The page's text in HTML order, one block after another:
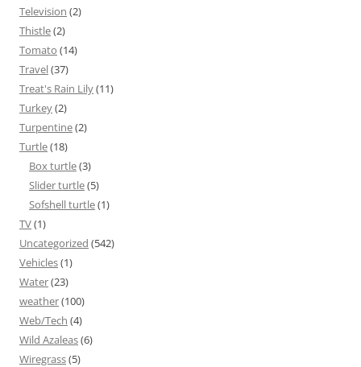
Television (2)
Thistle(2)
Tomato (14)
Travel(37)
Treat's Rain Lily(11)
Turkey(2)
Turpentine(2)
Turtle(18)
Box turtle(3)
Slider turtle(5)
Sofshell turtle(1)
TV(1)
Uncategorized (542)
Vehicles(1)
Water(23)
weather(100)
Web/Tech (4)
Wild Azaleas(6)
Wiregrass(5)